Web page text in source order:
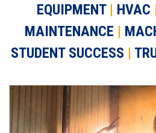
EQUIPMENT| HVAC |
MAINTENANCE |
STUDENT SUCCESS |